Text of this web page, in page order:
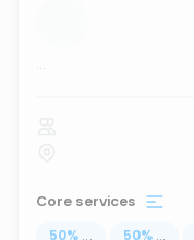
...
Core services
50% ... 50% ...